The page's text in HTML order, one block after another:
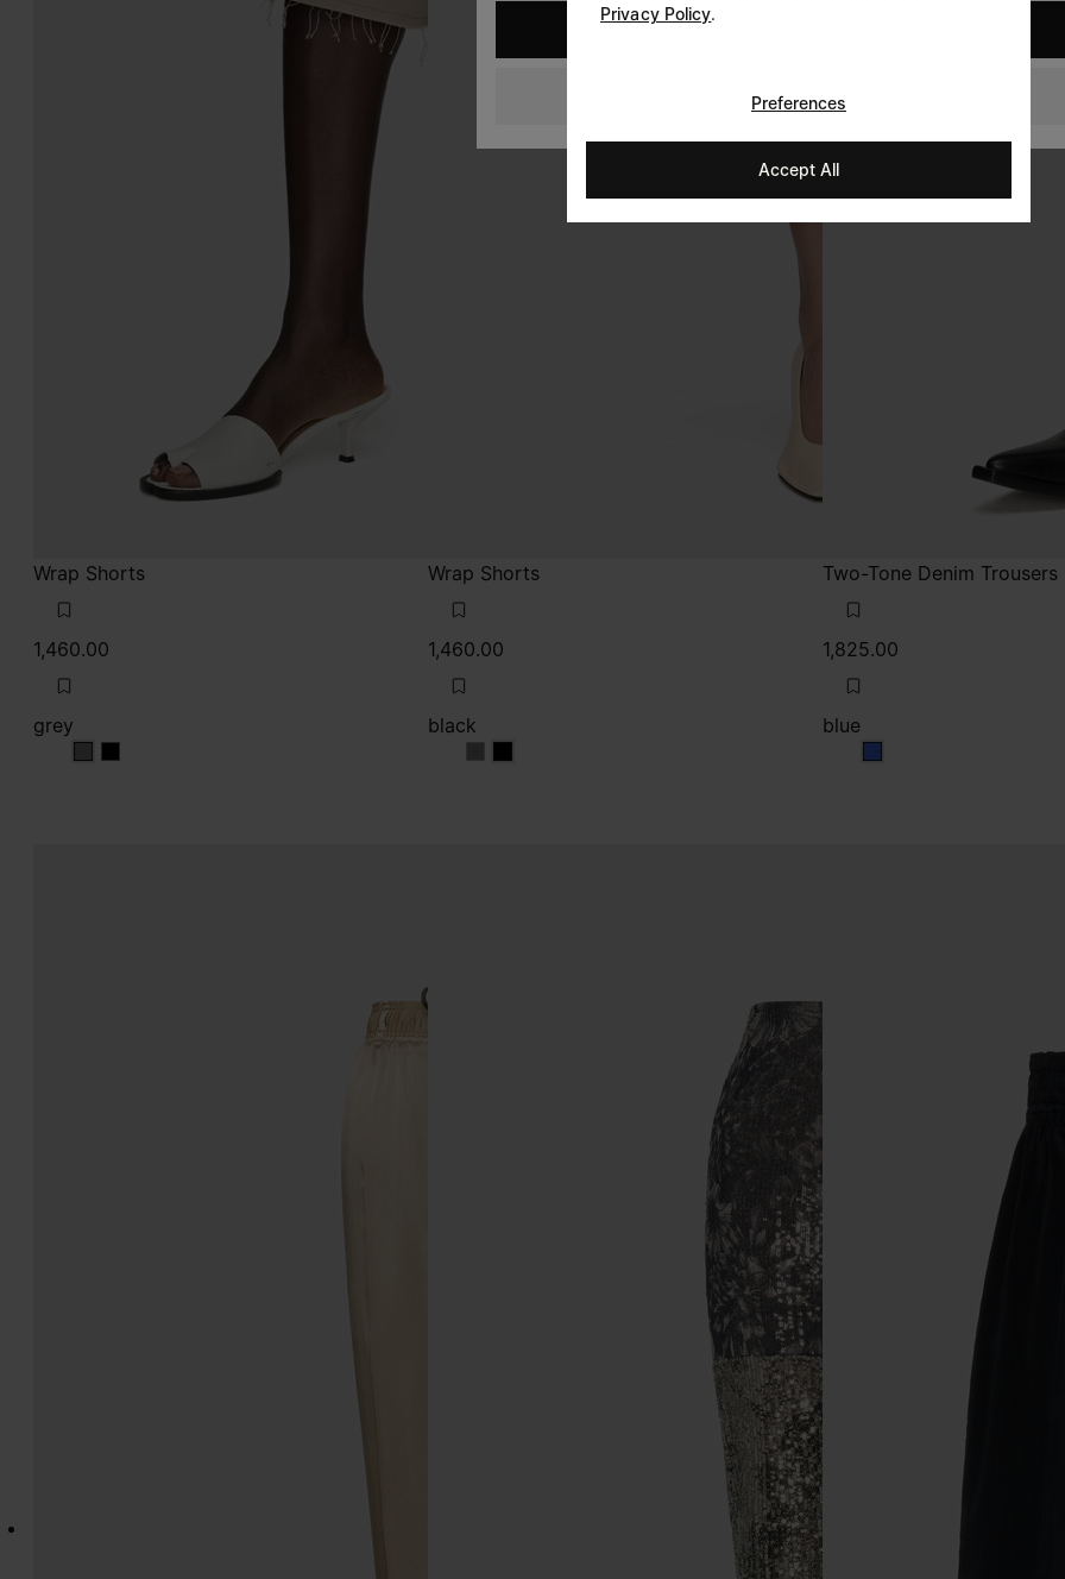
Wrap Shorts
1,460.00
grey
greygrey
Wrap Shorts
1,460.00
black
blackblack
Two-Tone Denim Trousers
1,825.00
blue
blue
Singapore
Privacy Policy.
Preferences
Accept All